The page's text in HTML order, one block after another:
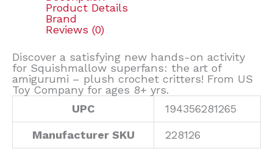
Product Details
Brand
Reviews (0)
Discover a satisfying new hands-on activity
for Squishmallow superfans: the art of
amigurumi – plush crochet critters! From US
Toy Company for ages 8+ yrs.
UPC
194356281265
Manufacturer SKU 228126